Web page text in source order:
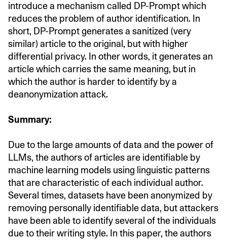
introduce a mechanism called DP-Prompt which
reduces the problem of author identification. In
short, DP-Prompt generates a sanitized (very
similar) article to the original, but with higher
differential privacy. In other words, it generates an
article which carries the same meaning, but in
which the author is harder to identify by a
deanonymization attack.
Summary:
Due to the large amounts of data and the power of
LLMs, the authors of articles are identifiable by
machine learning models using linguistic patterns
that are characteristic of each individual author.
Several times, datasets have been anonymized by
removing personally identifiable data, but attackers
have been able to identify several of the individuals
due to their writing style. In this paper, the authors